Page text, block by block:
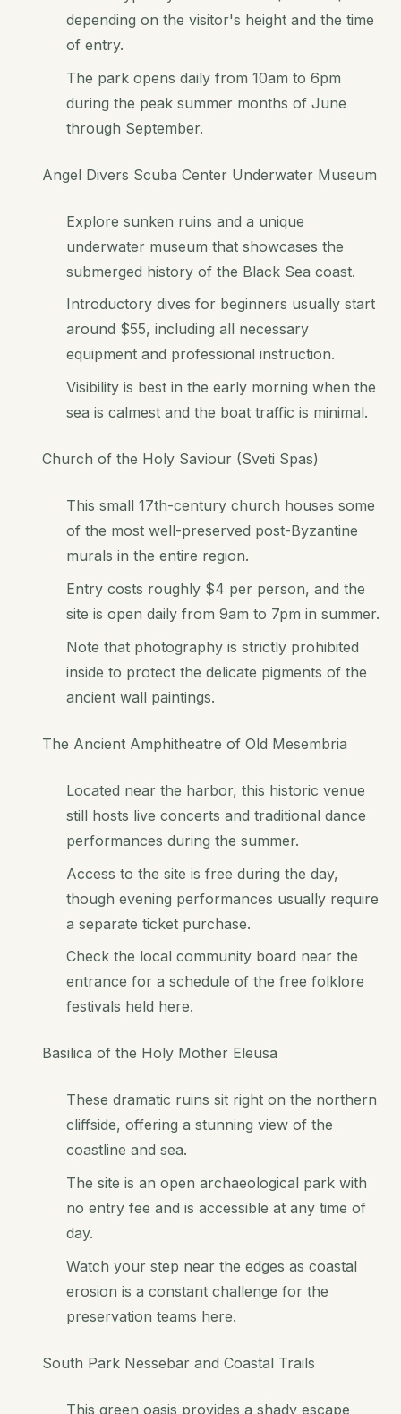
depending on the visitor's height and the time
of entry.
The park opens daily from 10am to 6pm
during the peak summer months of June
through September.
Angel Divers Scuba Center Underwater Museum
Explore sunken ruins and a unique
underwater museum that showcases the
submerged history of the Black Sea coast.
Introductory dives for beginners usually start
around $55, including all necessary
equipment and professional instruction.
Visibility is best in the early morning when the
sea is calmest and the boat traffic is minimal.
Church of the Holy Saviour (Sveti Spas)
This small 17th-century church houses some
of the most well-preserved post-Byzantine
murals in the entire region.
Entry costs roughly $4 per person, and the
site is open daily from 9am to 7pm in summer.
Note that photography is strictly prohibited
inside to protect the delicate pigments of the
ancient wall paintings.
The Ancient Amphitheatre of Old Mesembria
Located near the harbor, this historic venue
still hosts live concerts and traditional dance
performances during the summer.
Access to the site is free during the day,
though evening performances usually require
a separate ticket purchase.
Check the local community board near the
entrance for a schedule of the free folklore
festivals held here.
Basilica of the Holy Mother Eleusa
These dramatic ruins sit right on the northern
cliffside, offering a stunning view of the
coastline and sea.
The site is an open archaeological park with
no entry fee and is accessible at any time of
day.
Watch your step near the edges as coastal
erosion is a constant challenge for the
preservation teams here.
South Park Nessebar and Coastal Trails
This green oasis provides a shady escape